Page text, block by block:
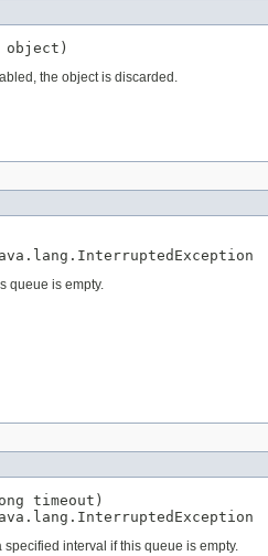
object)
the object is discarded.
queue is empty.
timeout)
interval if this queue is empty.